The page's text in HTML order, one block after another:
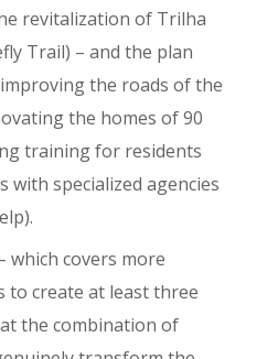
revitalization of Trilha
Trail) – and the plan
the roads of the
the homes of 90
training for residents
with specialized agencies
which covers more
to create at least three
the combination of